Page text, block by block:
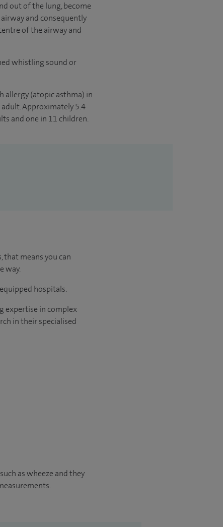
out of the lung, become
and consequently
of the airway and
whistling sound or
allergy (atopic asthma) in
Approximately 5.4
and one in 11 children.
that means you can
way.
hospitals.
expertise in complex
in their specialised
as wheeze and they